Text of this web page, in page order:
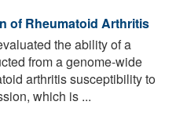
of Rheumatoid Arthritis
the ability of a
from a genome-wide
arthritis susceptibility to
which is ...